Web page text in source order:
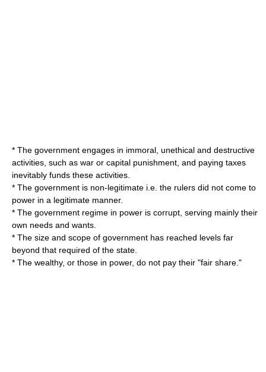
* The government engages in immoral, unethical and destructive
activities, such as war or capital punishment , and paying taxes
inevitably funds these activities.
* The government is non-legitimate i.e. the rulers did not come to
power in a legitimate manner.
* The government regime in power is corrupt, serving mainly their
own needs and wants.
* The size and scope of government has reached levels far
beyond that required of the state.
* The wealthy, or those in power, do not pay their "fair share."